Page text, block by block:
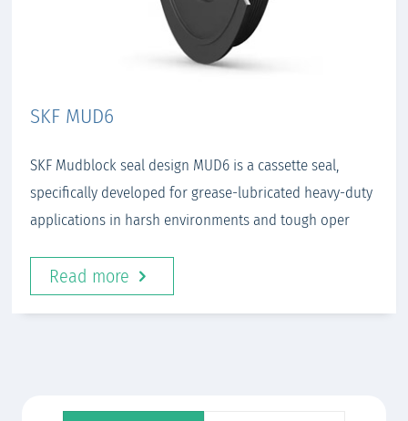
SKF MUD6
SKF Mudblock seal design MUD6 is a cassette seal,
specifically developed for grease-lubricated heavy-duty
applications in harsh environments and tough oper
Read more